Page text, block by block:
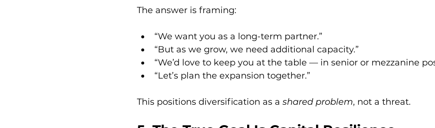
The answer is framing:
“We want you as a long-term partner.”
“But as we grow, we need additional capacity.”
“We’d love to keep you at the table — in senior or mezzanine
“Let’s plan the expansion together.”
This positions diversification as a shared problem, not a threat.